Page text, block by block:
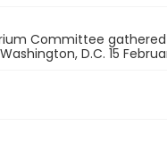
Committee
D.C. 15